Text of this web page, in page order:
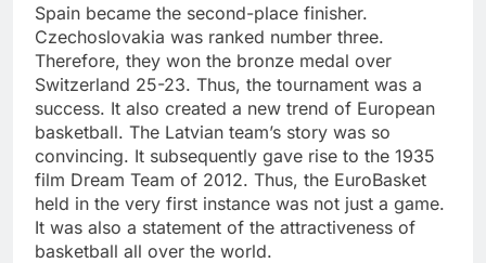
Spain became the second-place finisher.
Czechoslovakia was ranked number three.
Therefore, they won the bronze medal over
Switzerland 25-23. Thus, the tournament was a
success. It also created a new trend of European
basketball. The Latvian team’s story was so
convincing. It subsequently gave rise to the 1935
film Dream Team of 2012. Thus, the EuroBasket
held in the very first instance was not just a game.
It was also a statement of the attractiveness of
basketball all over the world.